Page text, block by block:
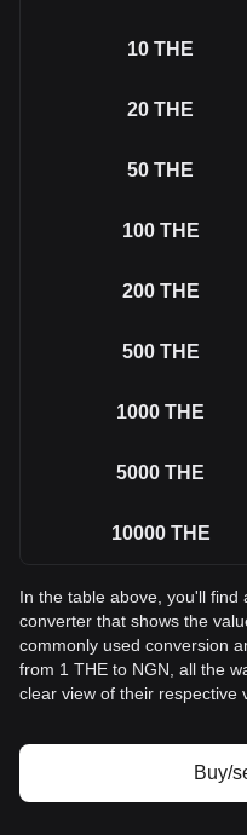
10 THE
20 THE
50 THE
100 THE
200 THE
500 THE
1000 THE
5000 THE
10000 THE
In the table above, you'll find
converter that shows the
commonly used conversion
from 1 THE to NGN, all the
clear view of their respective
Buy/